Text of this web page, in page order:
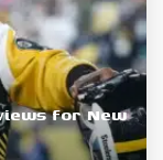
for New